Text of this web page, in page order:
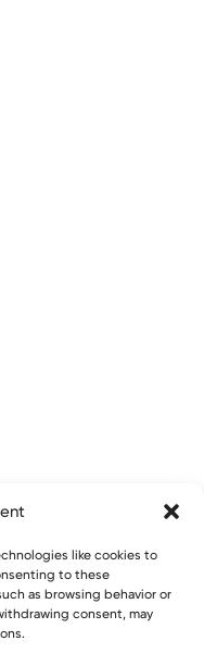
like cookies to
to these
as browsing behavior or
consent, may
Education
Rights Reserved.